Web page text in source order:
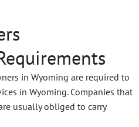
in Wyoming are required to
in Wyoming. Companies that
usually obliged to carry